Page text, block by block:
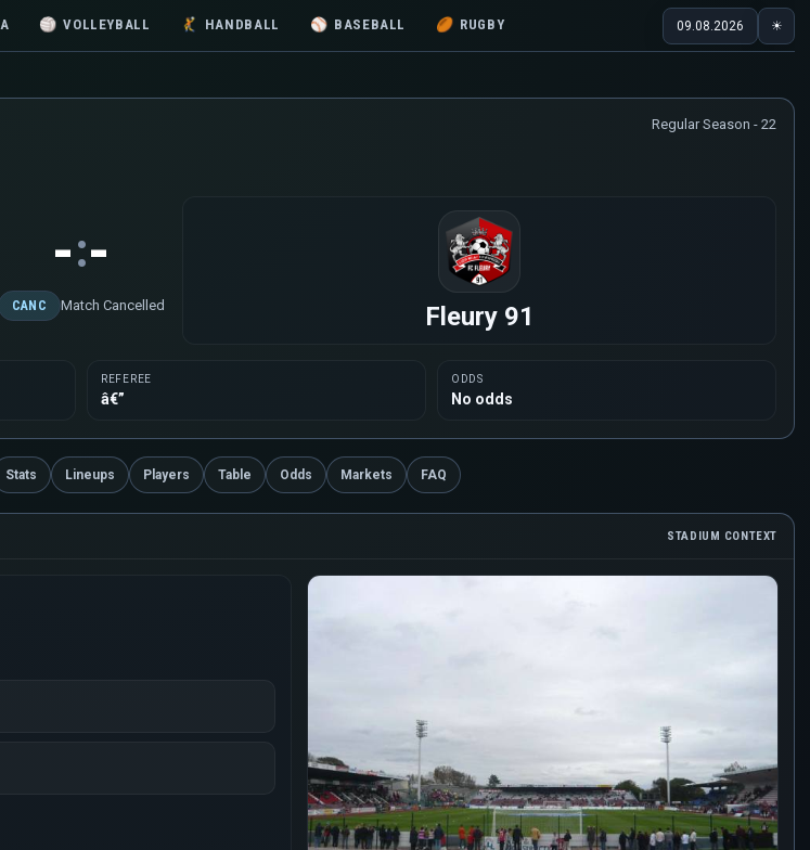
🏐 VOLLEYBALL 🤾 HANDBALL ⚾ BASEBALL 🏉 RUGBY 09.08.2026 ☀
Regular Season - 22
-:-
CANC Match Cancelled Fleury 91
REFEREE
â€”
ODDS
No odds
Stats Lineups Players Table Odds Markets FAQ
STADIUM CONTEXT